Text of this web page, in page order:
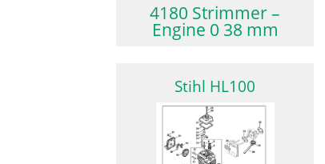
4180 Strimmer –
Engine 0 38 mm
Stihl HL100